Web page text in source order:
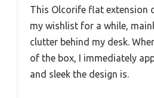
This Olcorife flat extension
my wishlist for a while,
clutter behind my desk.
of the box, I immediately
and sleek the design is.